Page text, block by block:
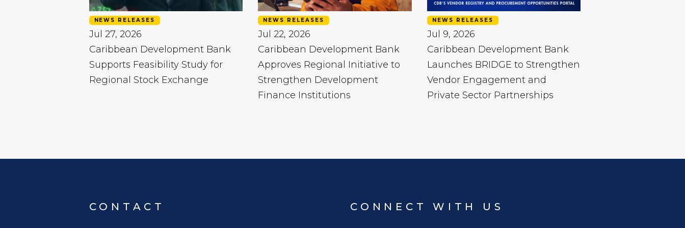
NEWS RELEASES
Jul 27, 2026
Caribbean Development Bank
Supports Feasibility Study for
Regional Stock Exchange
NEWS RELEASES
Jul 22, 2026
Caribbean Development Bank
Approves Regional Initiative to
Strengthen Development
Finance Institutions
NEWS RELEASES
Jul 9, 2026
Caribbean Development Bank
Launches BRIDGE to Strengthen
Vendor Engagement and
Private Sector Partnerships
CONTACT CONNECT WITH US